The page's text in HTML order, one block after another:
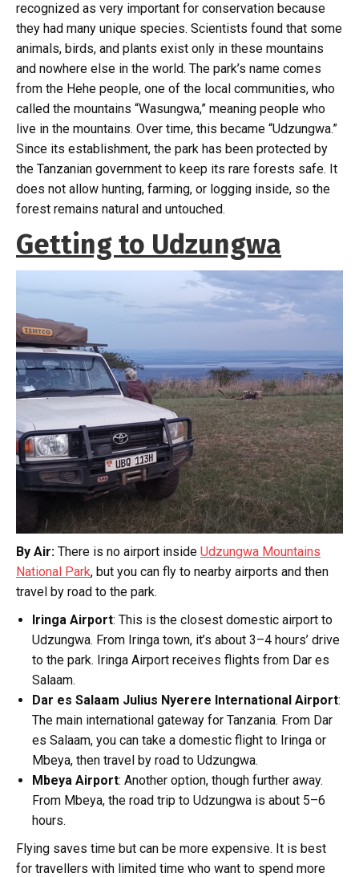
recognized as very important for conservation because
they had many unique species. Scientists found that some
animals, birds, and plants exist only in these mountains
and nowhere else in the world. The park’s name comes
from the Hehe people, one of the local communities, who
called the mountains “Wasungwa,” meaning people who
live in the mountains. Over time, this became “Udzungwa.”
Since its establishment, the park has been protected by
the Tanzanian government to keep its rare forests safe. It
does not allow hunting, farming, or logging inside, so the
forest remains natural and untouched.
Getting to Udzungwa
By Air: There is no airport inside Udzungwa Mountains
National Park, but you can fly to nearby airports and then
travel by road to the park.
Iringa Airport: This is the closest domestic airport to
Udzungwa. From Iringa town, it’s about 3–4 hours’ drive
to the park. Iringa Airport receives flights from Dar es
Salaam.
Dar es Salaam Julius Nyerere International Airport:
The main international gateway for Tanzania. From Dar
es Salaam, you can take a domestic flight to Iringa or
Mbeya, then travel by road to Udzungwa.
Mbeya Airport: Another option, though further away.
From Mbeya, the road trip to Udzungwa is about 5–6
hours.
Flying saves time but can be more expensive. It is best
for travellers with limited time who want to spend more